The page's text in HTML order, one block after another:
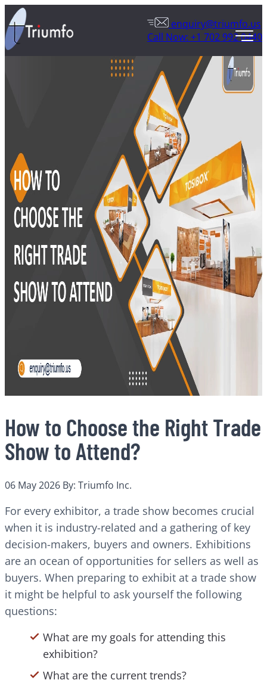
enquiry@triumfo.us
Call Now: +1 702 992 0440
How to Choose the Right Trade
Show to Attend?
06 May 2026 By: Triumfo Inc.
For every exhibitor, a trade show becomes crucial
when it is industry-related and a gathering of key
decision-makers, buyers and owners. Exhibitions
are an ocean of opportunities for sellers as well as
buyers. When preparing to exhibit at a trade show
it might be helpful to ask yourself the following
questions:
What are my goals for attending this
exhibition?
What are the current trends?